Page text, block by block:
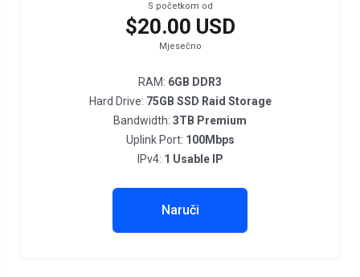
S početkom od
$20.00 USD
Mjesečno
RAM: 6GB DDR3
Hard Drive: 75GB SSD Raid Storage
Bandwidth: 3TB Premium
Uplink Port: 100Mbps
IPv4: 1 Usable IP
Naruči